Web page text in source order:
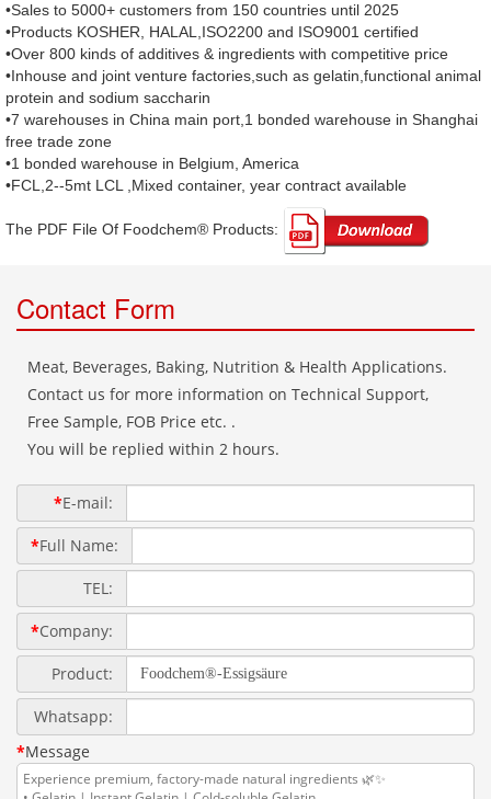
•Sales to 5000+ customers from 150 countries until 2025
•Products KOSHER, HALAL,ISO2200 and ISO9001 certified
•Over 800 kinds of additives & ingredients with competitive price
•Inhouse and joint venture factories,such as gelatin,functional animal
protein and sodium saccharin
•7 warehouses in China main port,1 bonded warehouse in Shanghai
free trade zone
•1 bonded warehouse in Belgium, America
•FCL,2--5mt LCL ,Mixed container, year contract available
The PDF File Of Foodchem® Products: